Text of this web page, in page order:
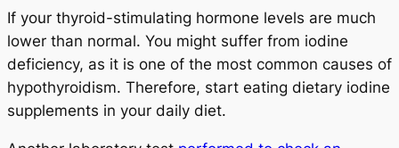
If your thyroid-stimulating hormone levels are much
lower than normal. You might suffer from iodine
deficiency, as it is one of the most common causes of
hypothyroidism. Therefore, start eating dietary iodine
supplements in your daily diet.